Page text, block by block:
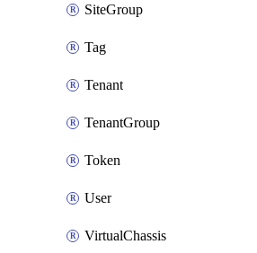
SiteGroup
Tag
Tenant
TenantGroup
Token
User
VirtualChassis